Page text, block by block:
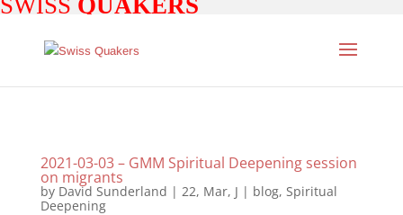
SWISS QUAKERS
2021-03-03 – GMM Spiritual Deepening session
on migrants
by David Sunderland | 22, Mar, J | blog, Spiritual
Deepening